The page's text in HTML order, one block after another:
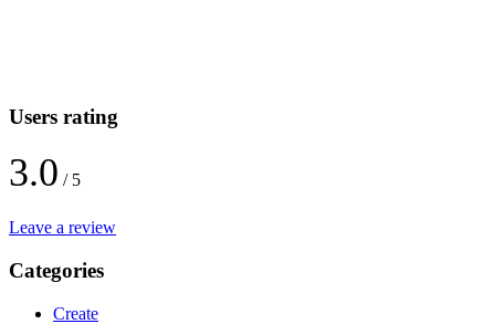
Users rating
3.0 / 5
Leave a review
Categories
Create